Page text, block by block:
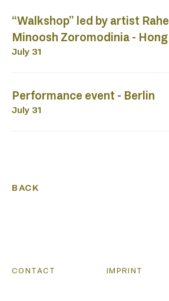
“Walkshop” led by artist
Minoosh Zoromodinia -
July 31
Performance event - Berlin
July 31
BACK
CONTACT IMPRINT